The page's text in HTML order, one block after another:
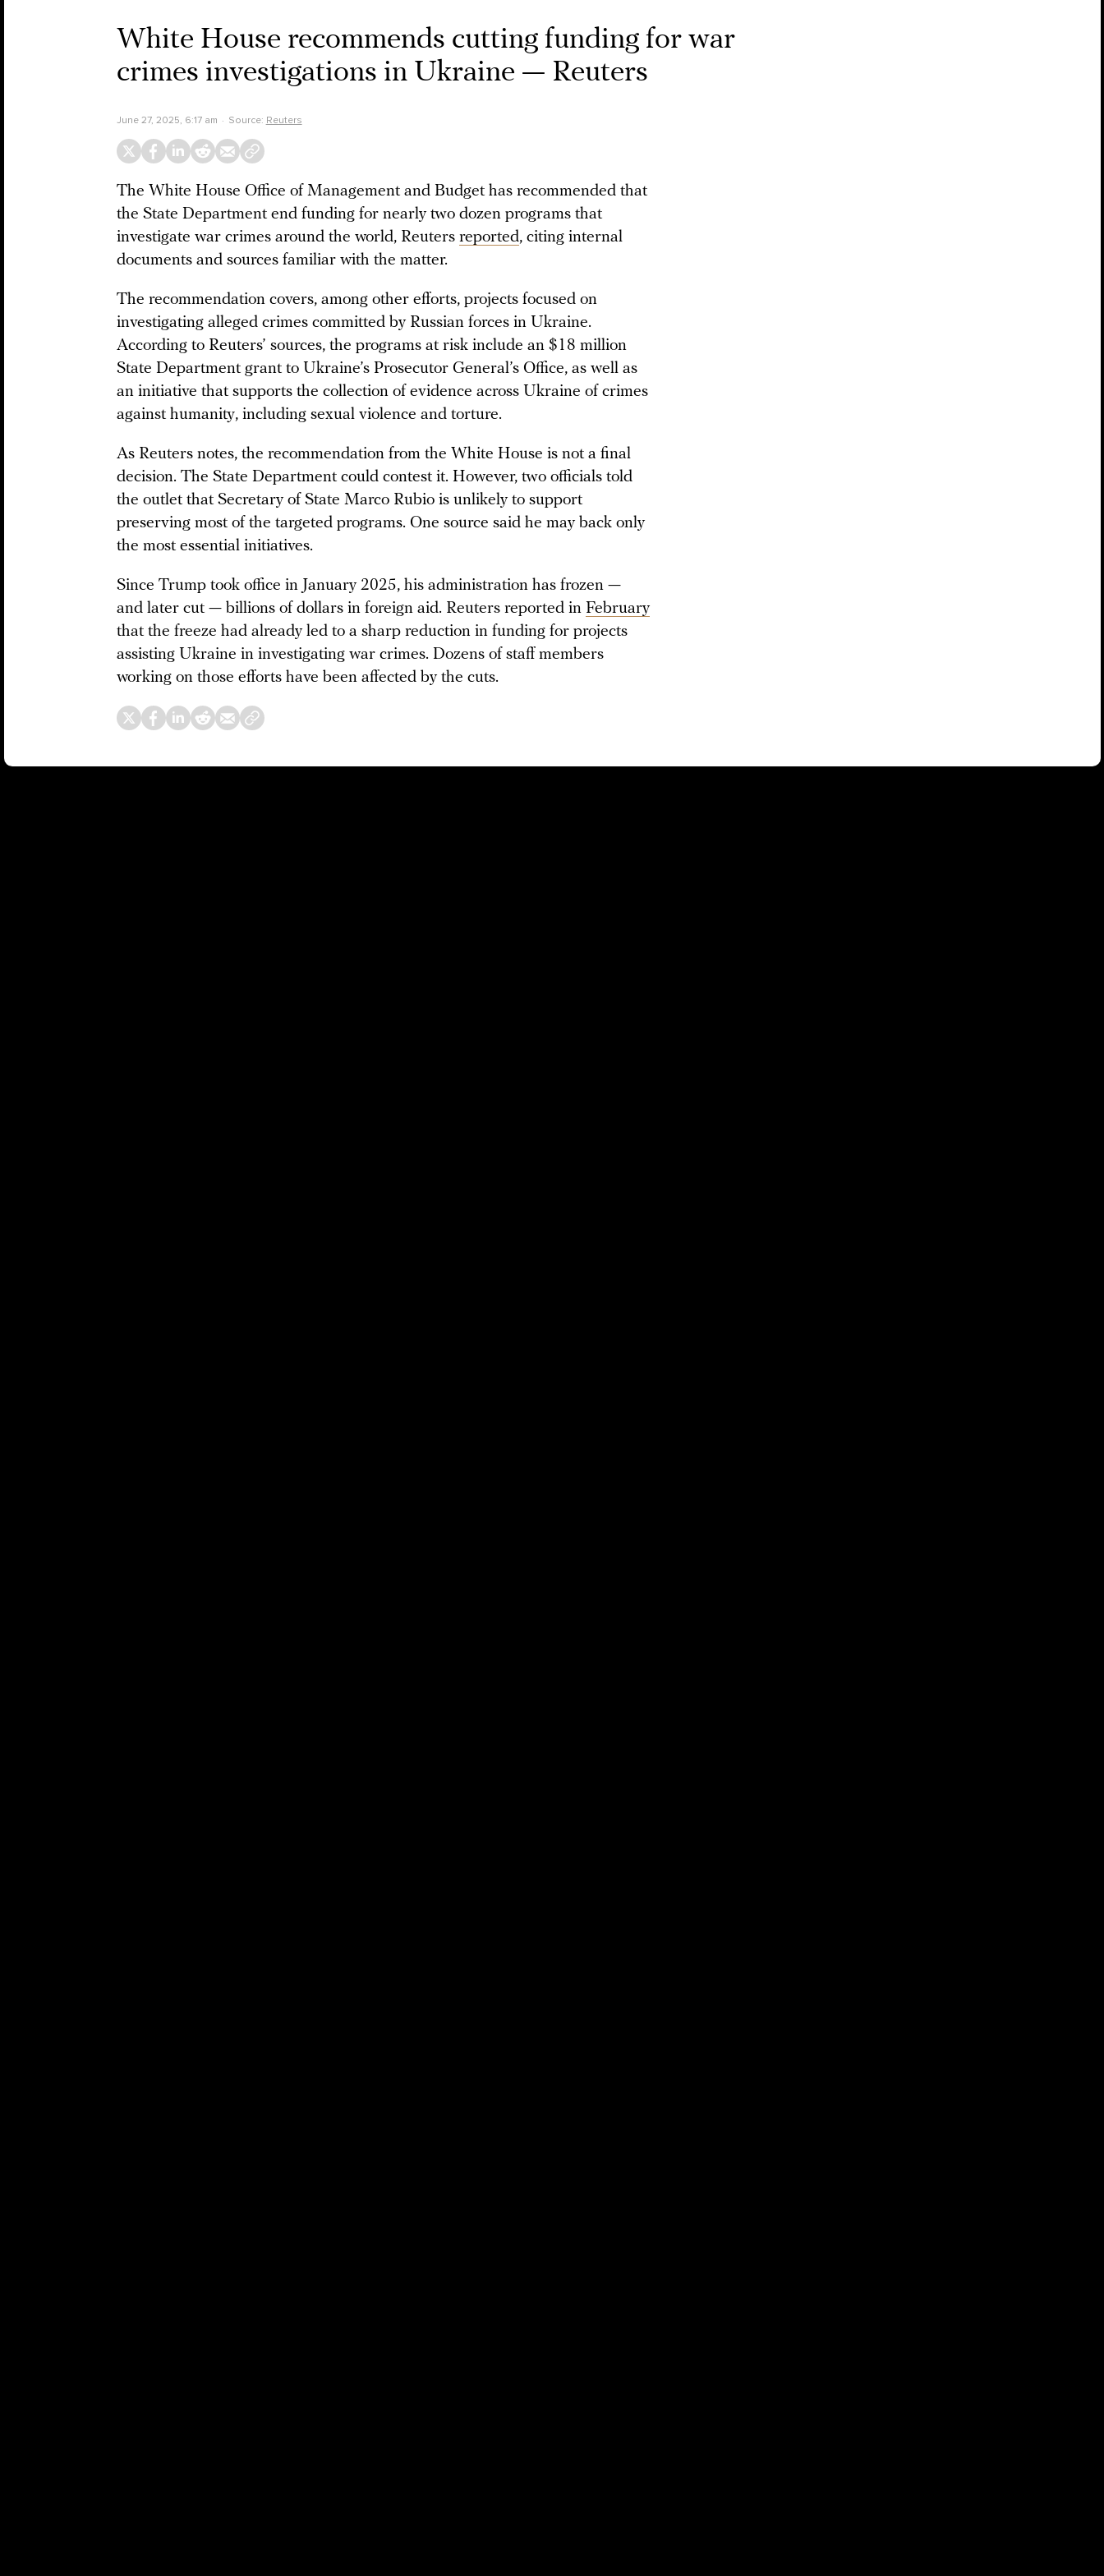
White House recommends cutting funding for war
crimes investigations in Ukraine — Reuters
June 27, 2025, 6:17 am Source: Reuters
The White House Office of Management and Budget has recommended that
the State Department end funding for nearly two dozen programs that
investigate war crimes around the world, Reuters reported, citing internal
documents and sources familiar with the matter.
The recommendation covers, among other efforts, projects focused on
investigating alleged crimes committed by Russian forces in Ukraine.
According to Reuters’ sources, the programs at risk include an $18 million
State Department grant to Ukraine’s Prosecutor General’s Office, as well as
an initiative that supports the collection of evidence across Ukraine of crimes
against humanity, including sexual violence and torture.
As Reuters notes, the recommendation from the White House is not a final
decision. The State Department could contest it. However, two officials told
the outlet that Secretary of State Marco Rubio is unlikely to support
preserving most of the targeted programs. One source said he may back only
the most essential initiatives.
Since Trump took office in January 2025, his administration has frozen —
and later cut — billions of dollars in foreign aid. Reuters reported in February
that the freeze had already led to a sharp reduction in funding for projects
assisting Ukraine in investigating war crimes. Dozens of staff members
working on those efforts have been affected by the cuts.